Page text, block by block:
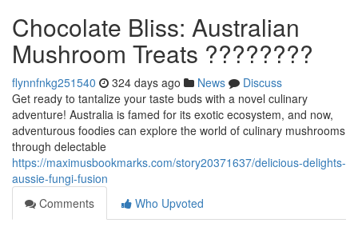
Chocolate Bliss: Australian
Mushroom Treats ????????
flynnfnkg251540 324 days ago News
Discuss
Get ready to tantalize your taste buds with a novel culinary
adventure! Australia is famed for its exotic ecosystem, and now,
adventurous foodies can explore the world of culinary mushrooms
through delectable
https://maximusbookmarks.com/story20371637/delicious-delights-
aussie-fungi-fusion
Comments
Who Upvoted